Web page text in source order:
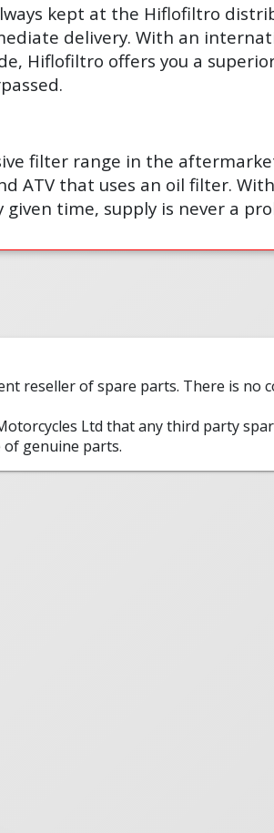
kept at the Hiflofiltro
delivery. With an
Hiflofiltro offers you a
filter range in the
ATV that uses an oil filter.
time, supply is never a
reseller of spare parts. There is no
Ltd that any third party
of genuine parts.